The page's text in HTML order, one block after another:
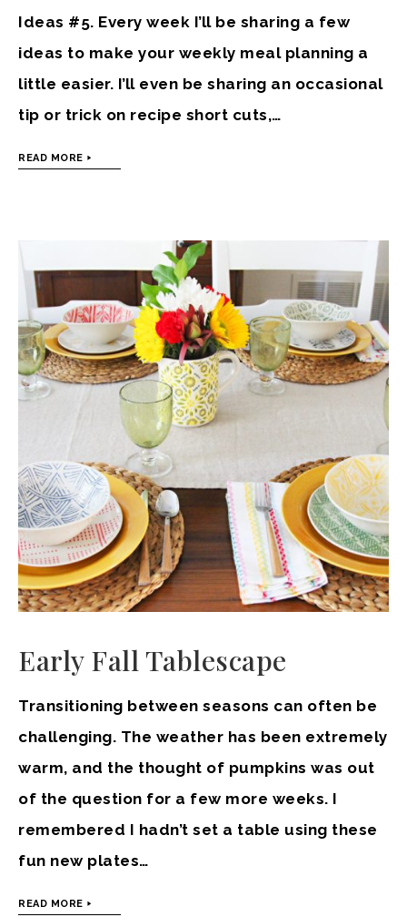
Ideas #5. Every week I’ll be sharing a few
ideas to make your weekly meal planning a
little easier. I’ll even be sharing an occasional
tip or trick on recipe short cuts,…
READ MORE
Early Fall Tablescape
Transitioning between seasons can often be
challenging. The weather has been extremely
warm, and the thought of pumpkins was out
of the question for a few more weeks. I
remembered I hadn’t set a table using these
fun new plates…
READ MORE